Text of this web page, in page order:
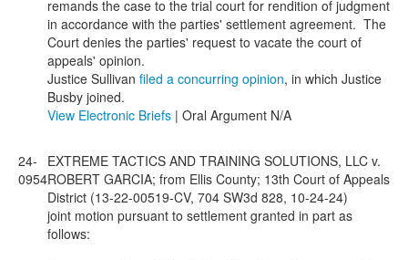
remands the case to the trial court for rendition of judgment
in accordance with the parties' settlement agreement. The
Court denies the parties' request to vacate the court of
appeals' opinion.
Justice Sullivan filed a concurring opinion, in which Justice
Busby joined.
View Electronic Briefs | Oral Argument N/A
24-
0954
EXTREME TACTICS AND TRAINING SOLUTIONS, LLC v.
ROBERT GARCIA; from Ellis County; 13th Court of Appeals
District (13-22-00519-CV, 704 SW3d 828, 10-24-24)
joint motion pursuant to settlement granted in part as
follows: